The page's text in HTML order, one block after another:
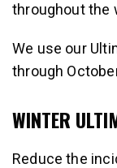
throughout the
We use our
through
WINTER
Reduce the